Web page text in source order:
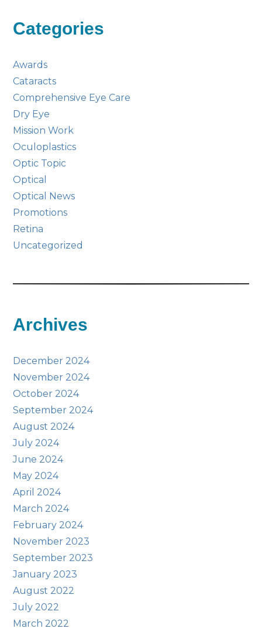
Categories
Awards
Cataracts
Comprehensive Eye Care
Dry Eye
Mission Work
Oculoplastics
Optic Topic
Optical
Optical News
Promotions
Retina
Uncategorized
Archives
December 2024
November 2024
October 2024
September 2024
August 2024
July 2024
June 2024
May 2024
April 2024
March 2024
February 2024
November 2023
September 2023
January 2023
August 2022
July 2022
March 2022